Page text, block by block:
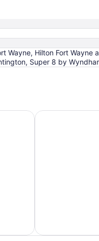
Wayne, Hilton Fort Wayne
Super 8 by
Hotels 4 Stars